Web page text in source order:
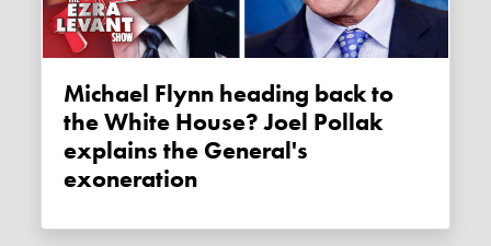
Michael Flynn heading back to
the White House? Joel Pollak
explains the General's
exoneration